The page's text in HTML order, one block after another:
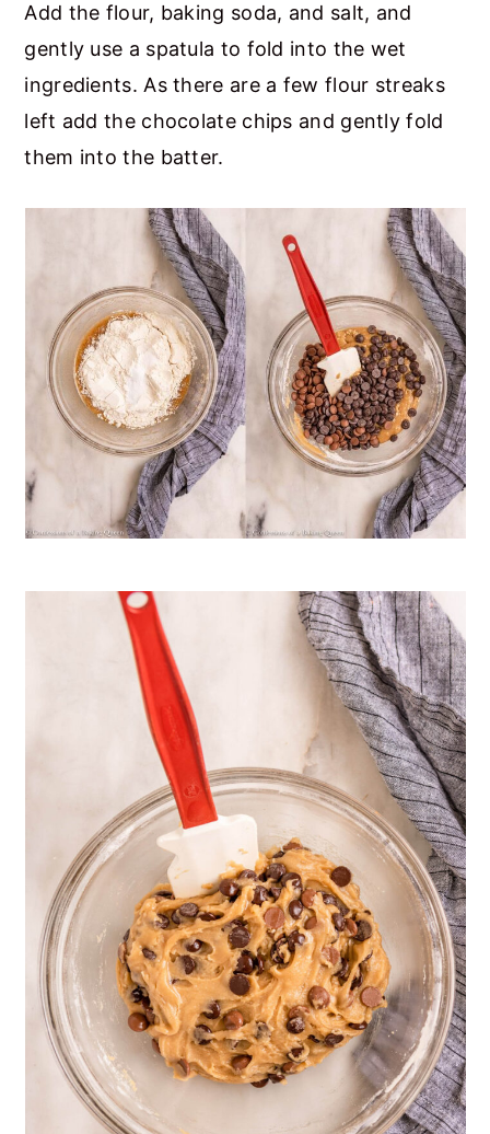
Add the flour, baking soda, and salt, and
gently use a spatula to fold into the wet
ingredients. As there are a few flour streaks
left add the chocolate chips and gently fold
them into the batter.